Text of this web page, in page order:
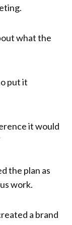
what the
put it
it would
the plan as
work.
a brand